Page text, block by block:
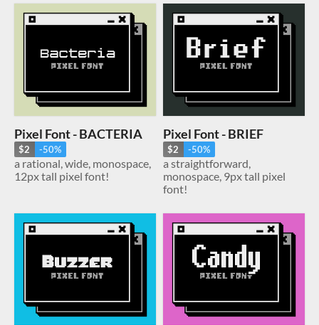
Pixel Font - BACTERIA
$2 -50%
a rational, wide, monospace,
12px tall pixel font!
Pixel Font - BRIEF
$2 -50%
a straightforward,
monospace, 9px tall pixel
font!